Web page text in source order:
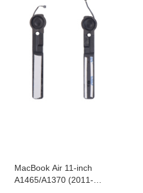
MacBook Air 11-inch
A1465/A1370 (2011-